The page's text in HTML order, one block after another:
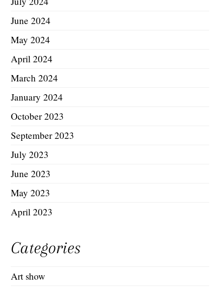
June 2024
May 2024
April 2024
March 2024
January 2024
October 2023
September 2023
July 2023
June 2023
May 2023
April 2023
Categories
Art show